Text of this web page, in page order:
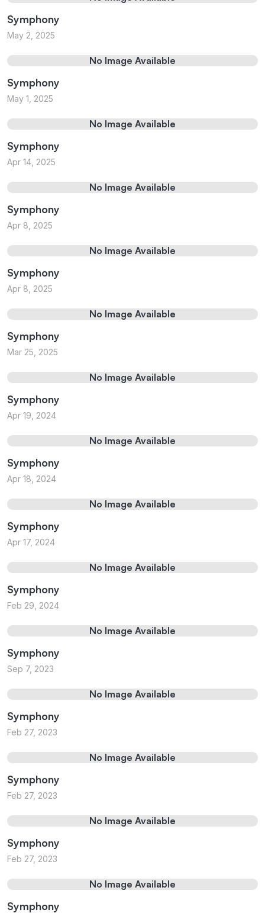
Symphony
May 2, 2025
No Image Available
Symphony
May 1, 2025
No Image Available
Symphony
Apr 14, 2025
No Image Available
Symphony
Apr 8, 2025
No Image Available
Symphony
Apr 8, 2025
No Image Available
Symphony
Mar 25, 2025
No Image Available
Symphony
Apr 19, 2024
No Image Available
Symphony
Apr 18, 2024
No Image Available
Symphony
Apr 17, 2024
No Image Available
Symphony
Feb 29, 2024
No Image Available
Symphony
Sep 7, 2023
No Image Available
Symphony
Feb 27, 2023
No Image Available
Symphony
Feb 27, 2023
No Image Available
Symphony
Feb 27, 2023
No Image Available
Symphony